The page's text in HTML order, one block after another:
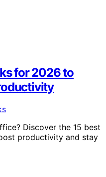
for 2026 to
Discover the 15 best
productivity and stay